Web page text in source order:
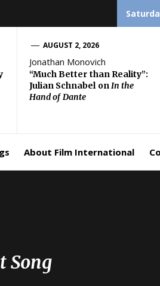
AUGUST 2, 2026
Jonathan Monovich
“Much Better than Reality”:
Julian Schnabel onIn the
Hand of Dante
About Film International
Song